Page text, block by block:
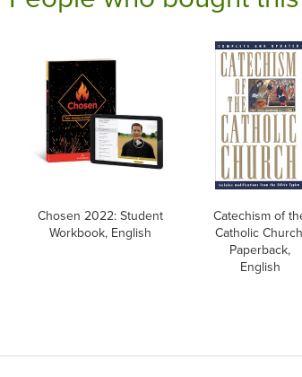
Chosen 2022: Student
Workbook, English
Catechism of
Catholic
Paperback,
English